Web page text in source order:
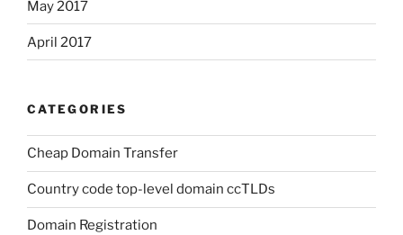
May 2017
April 2017
CATEGORIES
Cheap Domain Transfer
Country code top-level domain ccTLDs
Domain Registration